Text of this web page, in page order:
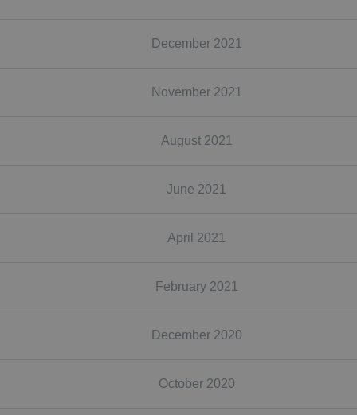
December 2021
November 2021
August 2021
June 2021
April 2021
February 2021
December 2020
October 2020